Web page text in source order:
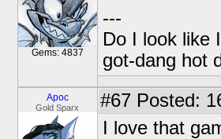
Gems: 4837
---
Do I look like
got-dang hot
Apoc
Gold Sparx #67 Posted:
I love that